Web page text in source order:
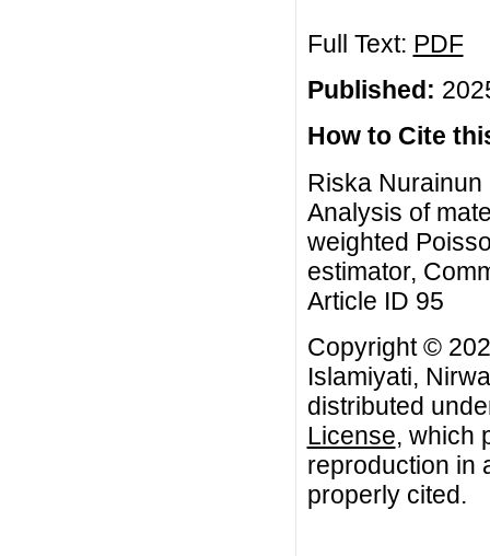
Full Text: PDF
Published:
How to Cite
Riska Nurainun
Analysis of
weighted
estimator,
Article ID 95
Copyright ©
Islamiyati,
distributed
License, which
reproduction in
properly cited.